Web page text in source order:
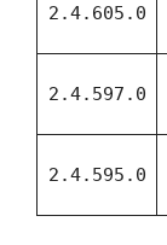
2.4.605.0
2.4.597.0
2.4.595.0